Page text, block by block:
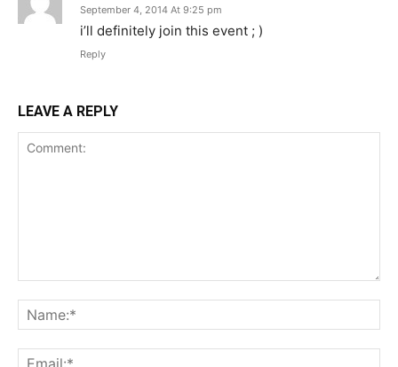
September 4, 2014 At 9:25 pm
i’ll definitely join this event ; )
Reply
LEAVE A REPLY